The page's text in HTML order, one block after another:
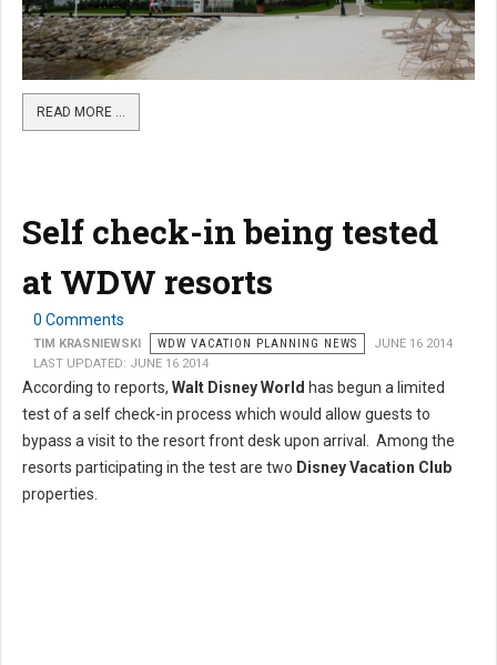
READ MORE …
Self check-in being tested
at WDW resorts
0 Comments
TIM KRASNIEWSKI WDW VACATION PLANNING NEWS
JUNE 16 2014
LAST UPDATED: JUNE 16 2014
According to reports, Walt Disney World has begun a limited
test of a self check-in process which would allow guests to
bypass a visit to the resort front desk upon arrival. Among the
resorts participating in the test are two Disney Vacation Club
properties.